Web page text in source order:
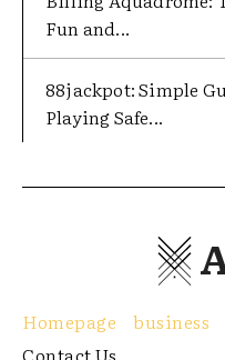
Fun and...
88jackpot: Simple
Playing Safe...
Homepage business